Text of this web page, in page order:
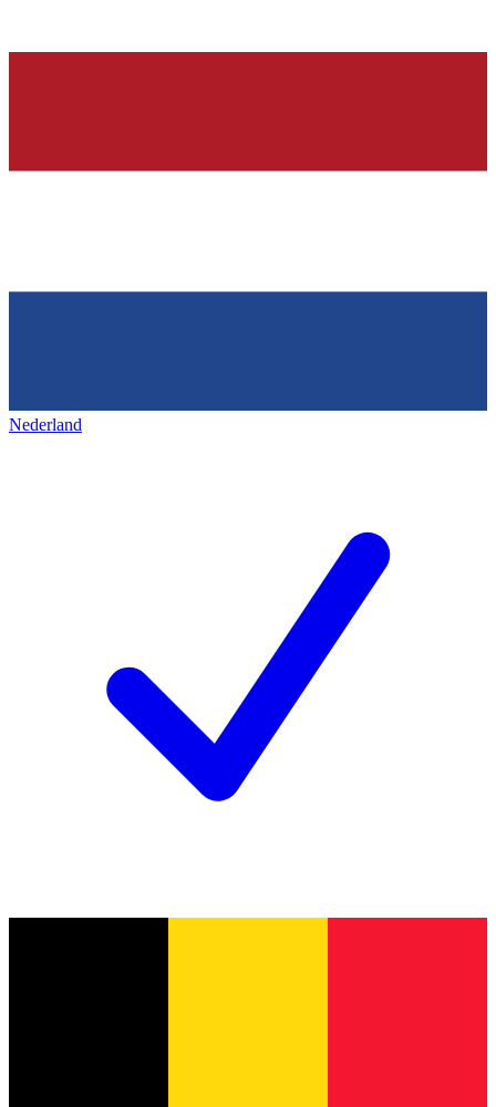
Nederland